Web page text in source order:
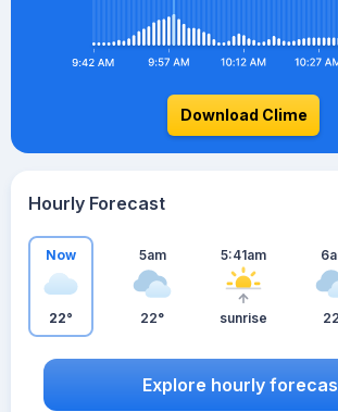
Download Clime
Hourly Forecast
Now
22°
5am
22°
5:41am
sunrise
Explore hourly